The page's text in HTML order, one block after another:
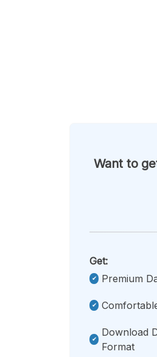
Want to
Get:
Premium
Download
Format